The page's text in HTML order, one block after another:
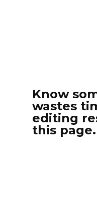
Know
wastes
editing
this page.